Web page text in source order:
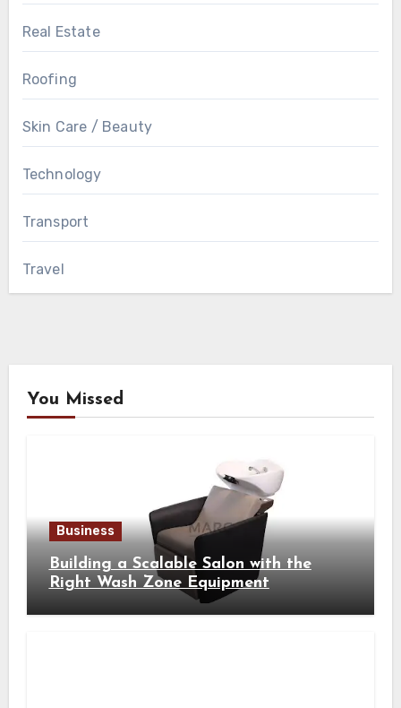
Real Estate
Roofing
Skin Care / Beauty
Technology
Transport
Travel
You Missed
Business
Building a Scalable Salon with the
Right Wash Zone Equipment